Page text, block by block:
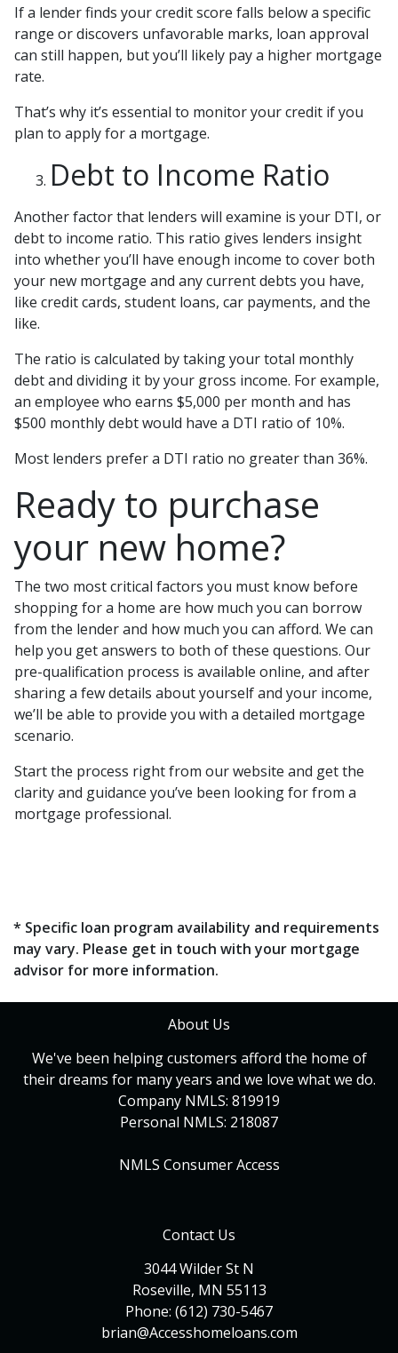
If a lender finds your credit score falls below a specific
range or discovers unfavorable marks, loan approval
can still happen, but you’ll likely pay a higher mortgage
rate.
That’s why it’s essential to monitor your credit if you
plan to apply for a mortgage.
Debt to Income Ratio
Another factor that lenders will examine is your DTI, or
debt to income ratio. This ratio gives lenders insight
into whether you’ll have enough income to cover both
your new mortgage and any current debts you have,
like credit cards, student loans, car payments, and the
like.
The ratio is calculated by taking your total monthly
debt and dividing it by your gross income. For example,
an employee who earns $5,000 per month and has
$500 monthly debt would have a DTI ratio of 10%.
Most lenders prefer a DTI ratio no greater than 36%.
Ready to purchase
your new home?
The two most critical factors you must know before
shopping for a home are how much you can borrow
from the lender and how much you can afford. We can
help you get answers to both of these questions. Our
pre-qualification process is available online, and after
sharing a few details about yourself and your income,
we’ll be able to provide you with a detailed mortgage
scenario.
Start the process right from our website and get the
clarity and guidance you’ve been looking for from a
mortgage professional.
* Specific loan program availability and requirements
may vary. Please get in touch with your mortgage
advisor for more information.
About Us
We've been helping customers afford the home of
their dreams for many years and we love what we do.
Company NMLS: 819919
Personal NMLS: 218087
NMLS Consumer Access
Contact Us
3044 Wilder St N
Roseville, MN 55113
Phone: (612) 730-5467
brian@Accesshomeloans.com